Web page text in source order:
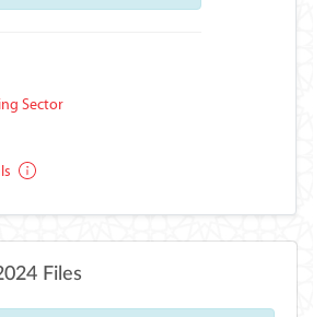
Sector
Files